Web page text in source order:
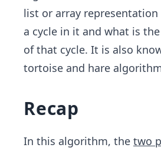
e.\s
pac
e. \s
pac
e.
list or array
a cycle in it and what is
of that cycle. It is also
tortoise and hare
Recap
In this algorithm, the two